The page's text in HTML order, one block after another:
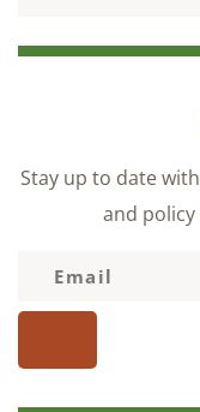
Stay up to date
and